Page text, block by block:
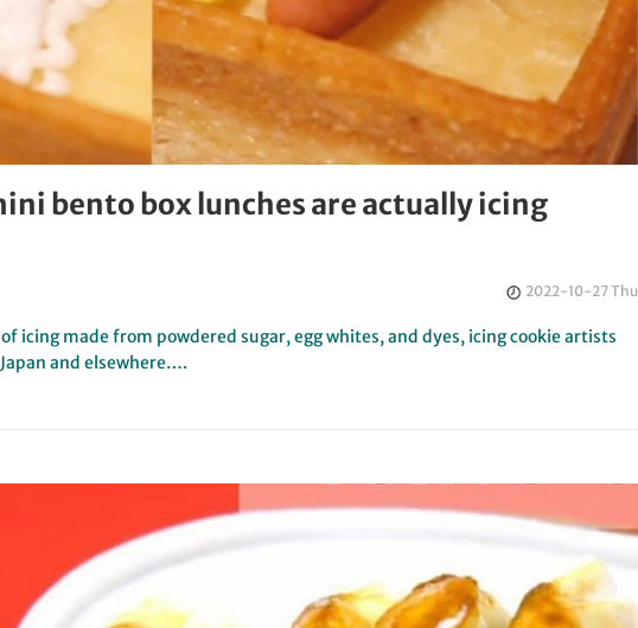
bento box lunches are actually icing
2022-10-27 Thu
icing made from powdered sugar, egg whites, and dyes, icing cookie artists
and elsewhere….